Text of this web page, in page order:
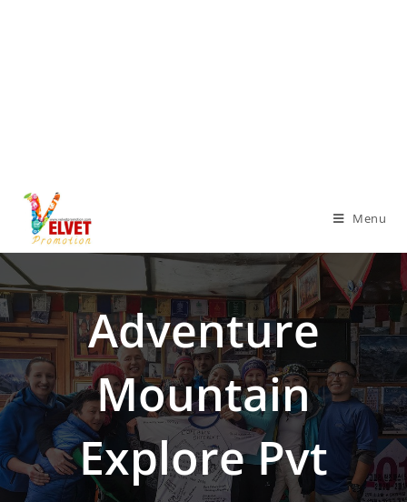
Menu
Adventure
Mountain
Explore Pvt